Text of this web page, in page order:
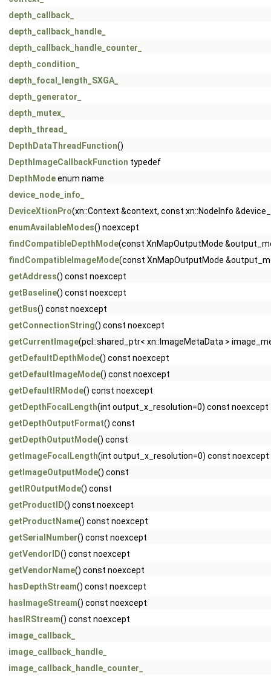
depth_callback_
depth_callback_handle_
depth_callback_handle_counter_
depth_condition_
depth_focal_length_SXGA_
depth_generator_
depth_mutex_
depth_thread_
DepthDataThreadFunction()
DepthImageCallbackFunction typedef
DepthModeenum name
device_node_info_
DeviceXtionPro(xn::Context &context, const xn::NodeInfo
enumAvailableModes() noexcept
findCompatibleDepthMode(const XnMapOutputMode
findCompatibleImageMode(const XnMapOutputMode
getAddress() const noexcept
getBaseline() const noexcept
getBus() const noexcept
getConnectionString() const noexcept
getCurrentImage(pcl::shared_ptr< xn::ImageMetaData >
getDefaultDepthMode() const noexcept
getDefaultImageMode() const noexcept
getDefaultIRMode() const noexcept
getDepthFocalLength(int output_x_resolution=0) const noexcept
getDepthOutputFormat() const
getDepthOutputMode() const
getImageFocalLength(int output_x_resolution=0) const noexcept
getImageOutputMode() const
getIROutputMode() const
getProductID() const noexcept
getProductName() const noexcept
getSerialNumber() const noexcept
getVendorID() const noexcept
getVendorName() const noexcept
hasDepthStream() const noexcept
hasImageStream() const noexcept
hasIRStream() const noexcept
image_callback_
image_callback_handle_
image_callback_handle_counter_